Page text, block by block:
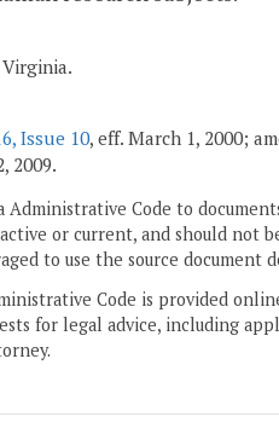
Issue 10, eff. March 1, 2000;
2009.
Administrative Code to
or current, and should not
to use the source document
Code is provided
for legal advice, including